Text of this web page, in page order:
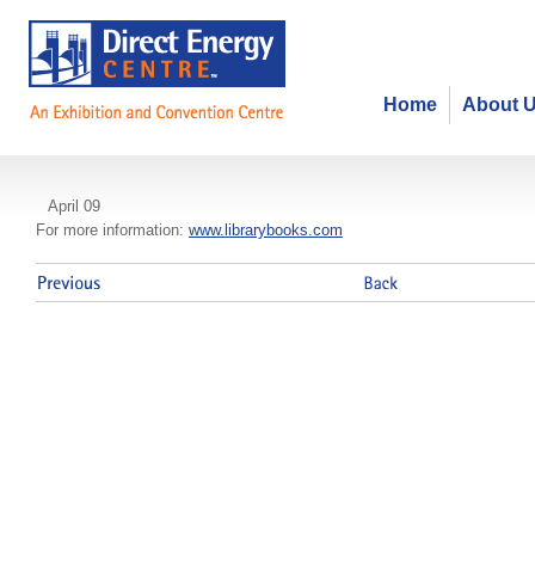
About
Home
School Library Resource Fair
April 09
For more information: www.librarybooks.com